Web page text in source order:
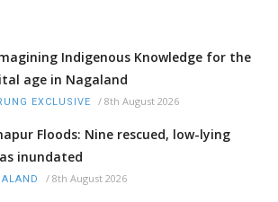
Indigenous Knowledge for the
age in Nagaland
EXCLUSIVE / 8th August 2026
Floods: Nine rescued, low-lying
inundated
/ 8th August 2026